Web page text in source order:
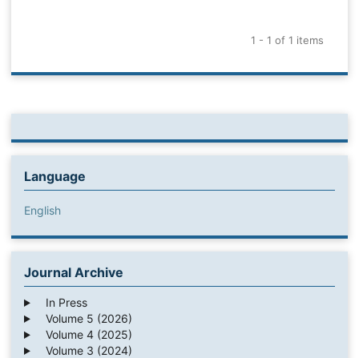
1 - 1 of 1 items
Language
English
Journal Archive
In Press
Volume 5 (2026)
Volume 4 (2025)
Volume 3 (2024)